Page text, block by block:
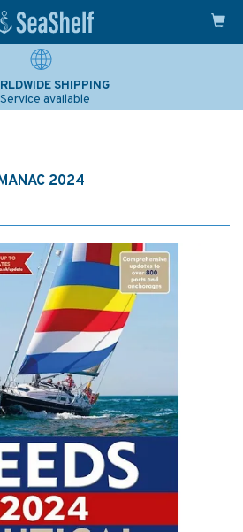
SHIPPING
Service available
2024